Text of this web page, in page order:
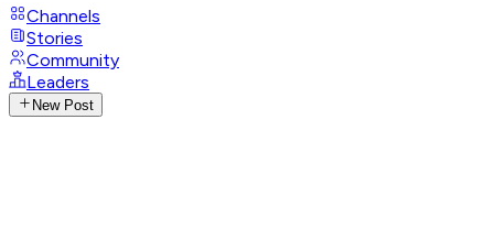
Channels
Stories
Community
Leaders
New Post